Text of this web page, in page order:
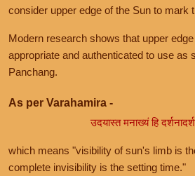
consider upper edge of the Sun to mark
Modern research shows that upper
appropriate and authenticated to use as
Panchang.
As per Varahamira -
उदयास्त मनाख्यं हि
which means "visibility of sun's limb is
complete invisibility is the setting time."